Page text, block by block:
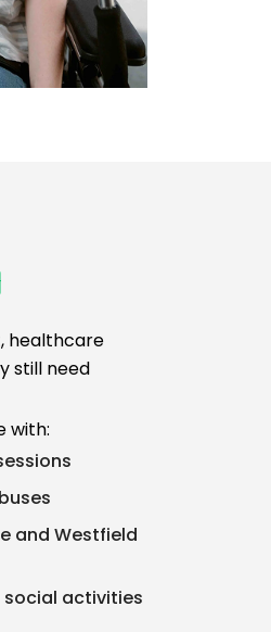
healthcare
still need
with:
and Westfield
activities